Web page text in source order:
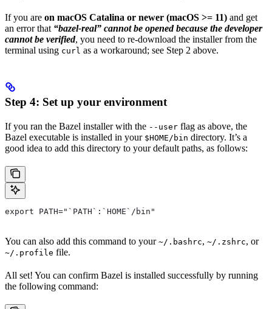
If you are on macOS Catalina or newer (macOS >= 11) and get
an error that “bazel-real” cannot be opened because the developer
cannot be verified, you need to re-download the installer from the
terminal using curl as a workaround; see Step 2 above.
Step 4: Set up your environment
If you ran the Bazel installer with the --user flag as above, the
Bazel executable is installed in your $HOME/bin directory. It’s a
good idea to add this directory to your default paths, as follows:
export PATH="`PATH`:`HOME`/bin"
You can also add this command to your ~/.bashrc, ~/.zshrc, or
~/.profile file.
All set! You can confirm Bazel is installed successfully by running
the following command: